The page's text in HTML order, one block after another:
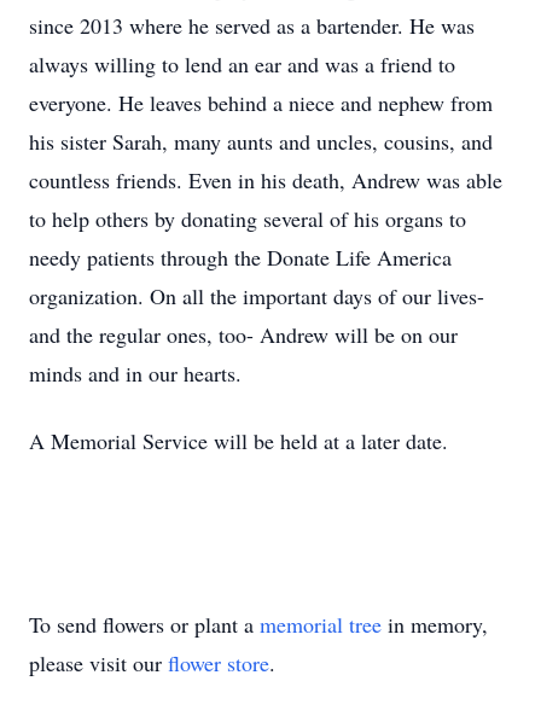
since 2013 where he served as a bartender. He was
always willing to lend an ear and was a friend to
everyone. He leaves behind a niece and nephew from
his sister Sarah, many aunts and uncles, cousins, and
countless friends. Even in his death, Andrew was able
to help others by donating several of his organs to
needy patients through the Donate Life America
organization. On all the important days of our lives-
and the regular ones, too- Andrew will be on our
minds and in our hearts.
A Memorial Service will be held at a later date.
To send flowers or plant a memorial tree in memory,
please visit our flower store.